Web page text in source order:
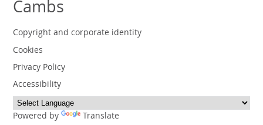
Cambs
Copyright and corporate identity
Cookies
Privacy Policy
Accessibility
Powered by Translate